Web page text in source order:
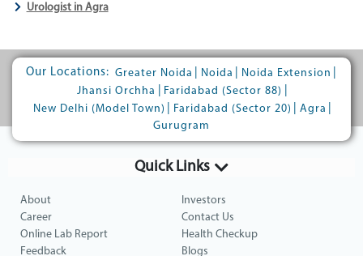
Urologist in Agra
Our Locations: Greater Noida Noida Noida Extension
Jhansi Orchha
Faridabad (Sector 88)
New Delhi (Model Town)
Faridabad (Sector 20) Agra
Gurugram
Quick Links
About
Investors
Career
Contact Us
Online Lab Report
Health Checkup
Feedback
Blogs